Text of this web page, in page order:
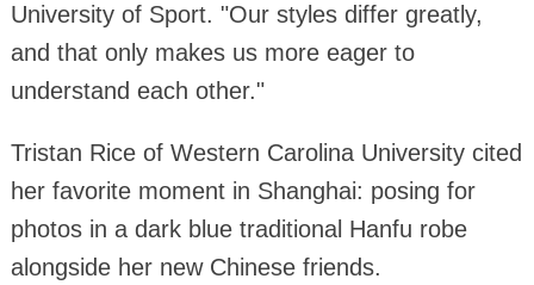
University of Sport. "Our styles differ greatly,
and that only makes us more eager to
understand each other."
Tristan Rice of Western Carolina University cited
her favorite moment in Shanghai: posing for
photos in a dark blue traditional Hanfu robe
alongside her new Chinese friends.